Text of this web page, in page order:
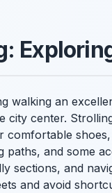
walking an
city center.
comfortable
and some
sections, and
and avoid